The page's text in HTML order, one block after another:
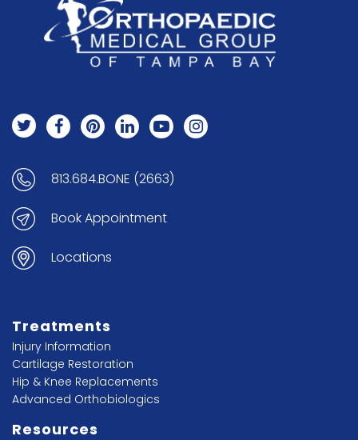
813.684.BONE (2663)
Book Appointment
Locations
Treatments
Injury Information
Cartilage Restoration
Hip & Knee Replacements
Advanced Orthobiologics
Resources